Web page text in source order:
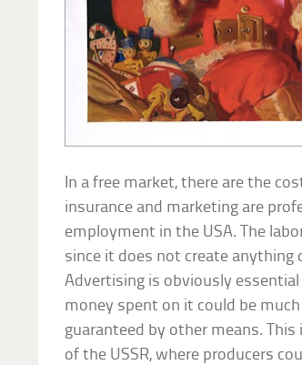
In a free market, there are the
insurance and marketing are
employment in the USA. The
since it does not create
Advertising is obviously
money spent on it could be
guaranteed by other means.
of the USSR, where producers